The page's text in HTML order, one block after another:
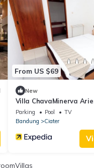
From US $69
New
Villa ChavaMinerva
Private Pool
Parking Pool
TV
Bandung
Ciater